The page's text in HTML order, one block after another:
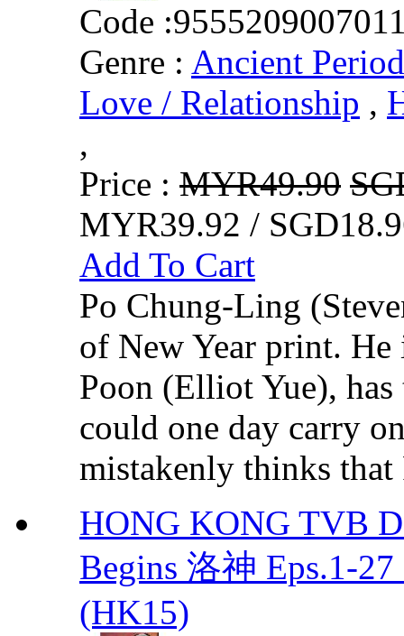
Code :
Genre : Ancient Period
Love / Relationship ,
,
Price : MYR49.90
MYR39.92 /
Add To Cart
Po Chung-Ling
of New Year print.
Poon (Elliot Yue), has
could one day carry
mistakenly thinks
HONG KONG TVB
Begins 洛神 Eps.1-
(HK15)